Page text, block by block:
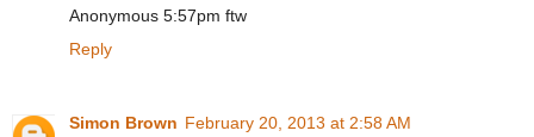
Anonymous 5:57pm ftw
Reply
Simon Brown February 20, 2013 at 2:58 AM